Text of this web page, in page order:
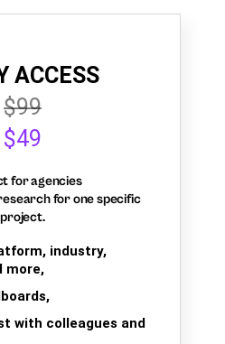
ACCESS
$99
$49
for agencies
for one specific
project.
industry,
more,
with colleagues and